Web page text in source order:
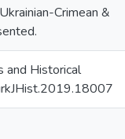
Crimean &
and Historical